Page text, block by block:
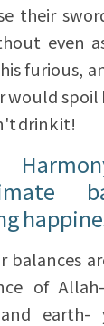
their
even
furious,
spoil
drink it!
balances
of
and